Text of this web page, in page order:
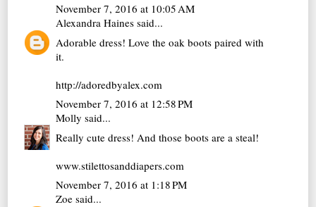
November 7, 2016 at 10:05 AM
Alexandra Haines said...
Adorable dress! Love the oak boots paired with
it.
http://adoredbyalex.com
November 7, 2016 at 12:58 PM
Molly said...
Really cute dress! And those boots are a steal!
www.stilettosanddiapers.com
November 7, 2016 at 1:18 PM
Zoe said...